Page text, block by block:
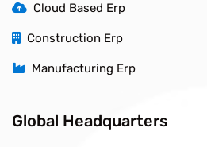
Cloud Based Erp
Construction Erp
Manufacturing Erp
Global Headquarters